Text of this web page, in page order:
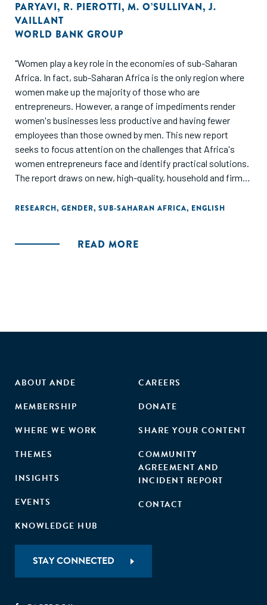
PARYAVI, R. PIEROTTI, M. O’SULLIVAN,J.
VAILLANT
WORLD BANK GROUP
"Women play a key role in the economies of sub-Saharan
Africa. In fact, sub-Saharan Africa is the only region where
women make up the majority of those who are
entrepreneurs. However, a range of impediments render
women's businesses less productive and having fewer
employees than those owned by men. This new report
seeks to focus attention on the challenges that Africa's
women entrepreneurs face and identify practical solutions.
The report draws on new, high-quality, household and firm
the barriers to growth and profitability faced by women
obstacles and improve the performance of women
RESEARCH, GENDER, SUB-SAHARAN AFRICA, ENGLISH
READ MORE
ABOUT ANDE
MEMBERSHIP
WHERE WE WORK
THEMES
INSIGHTS
EVENTS
KNOWLEDGE HUB
CAREERS
DONATE
SHARE YOUR CONTENT
COMMUNITY
AGREEMENT AND
INCIDENT REPORT
CONTACT
STAY CONNECTED